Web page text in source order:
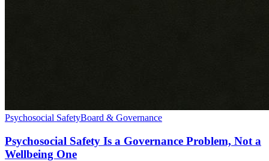
Psychosocial SafetyBoard & Governance
Psychosocial Safety Is a Governance Problem, Not a
Wellbeing One